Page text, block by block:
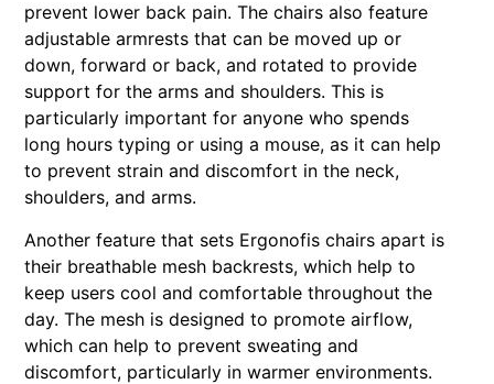
prevent lower back pain. The chairs also feature
adjustable armrests that can be moved up or
down, forward or back, and rotated to provide
support for the arms and shoulders. This is
particularly important for anyone who spends
long hours typing or using a mouse, as it can help
to prevent strain and discomfort in the neck,
shoulders, and arms.
Another feature that sets Ergonofis chairs apart is
their breathable mesh backrests, which help to
keep users cool and comfortable throughout the
day. The mesh is designed to promote airflow,
which can help to prevent sweating and
discomfort, particularly in warmer environments.